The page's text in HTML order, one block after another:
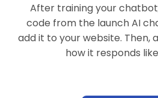
After training your
code from the launch AI
add it to your website. Then,
how it responds